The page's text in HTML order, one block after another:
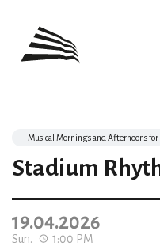
Musical Mornings and Afternoons
Stadium
19.04.2026
Sun.
1:00 PM